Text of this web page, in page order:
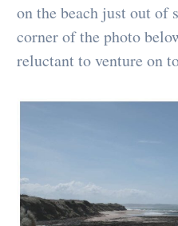
on the beach just out
corner of the photo
reluctant to venture on